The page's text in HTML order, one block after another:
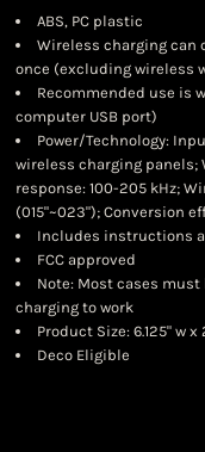
ABS, PC plastic
Wireless charging can
once (excluding wireless
Recommended use is
computer USB port)
Power/Technology:
wireless charging panels;
response: 100-205 kHz;
(015"~023"); Conversion
Includes instructions
FCC approved
Note: Most cases
charging to work
Product Size: 6.125" w x
Deco Eligible